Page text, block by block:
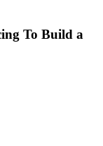
To Build a